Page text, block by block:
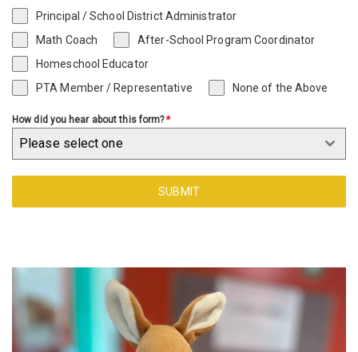
Principal / School District Administrator
Math Coach
After-School Program Coordinator
Homeschool Educator
PTA Member / Representative
None of the Above
How did you hear about this form?*
Please select one
SUBMIT